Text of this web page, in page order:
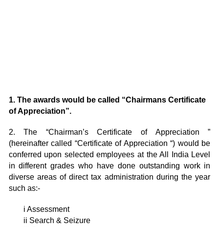
1. The awards would be called “Chairmans Certificate
of Appreciation”.
2. The “Chairman’s Certificate of Appreciation ”
(hereinafter called “Certificate of Appreciation “) would be
conferred upon selected employees at the All India Level
in different grades who have done outstanding work in
diverse areas of direct tax administration during the year
such as:-
i Assessment
ii Search & Seizure